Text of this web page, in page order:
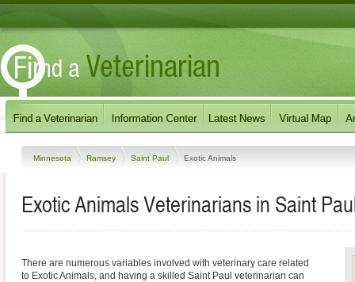
Minnesota Ramsey Saint Paul Exotic Animals
Exotic Animals Veterinarians in Saint
There are numerous variables involved with veterinary care related
to Exotic Animals, and having a skilled Saint Paul veterinarian can